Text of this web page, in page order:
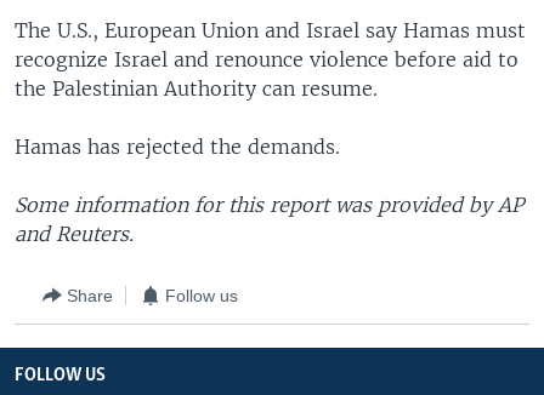
The U.S., European Union and Israel say Hamas must
recognize Israel and renounce violence before aid to
the Palestinian Authority can resume.
Hamas has rejected the demands.
Some information for this report was provided by AP
and Reuters.
Share Follow us
FOLLOW US